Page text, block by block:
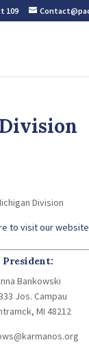
109
Division
to visit our website
President:
Bankowski
Jos. Campau
MI 48212